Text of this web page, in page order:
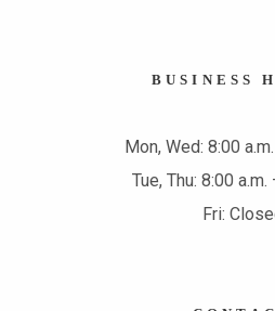
BUSINESS
Mon, Wed: 8:00
Tue, Thu: 8:00 a.m.
Fri: